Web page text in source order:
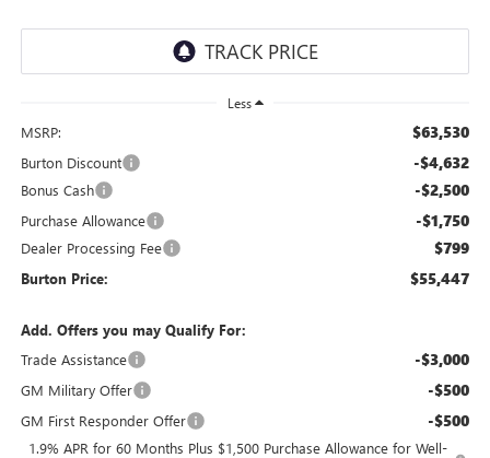
Less
MSRP: $63,530
Burton Discount -$4,632
Bonus Cash -$2,500
Purchase Allowance -$1,750
Dealer Processing Fee $799
Burton Price: $55,447
Add. Offers you may Qualify For:
Trade Assistance
-$3,000
GM Military Offer -$500
GM First Responder Offer -$500
1.9% APR for 60 Months Plus $1,500 Purchase Allowance for Well-